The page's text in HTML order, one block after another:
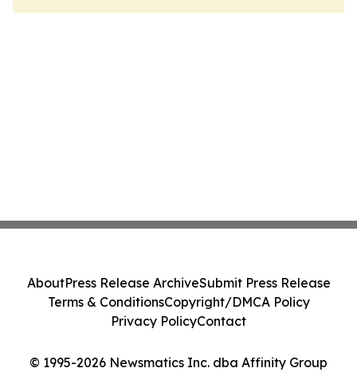
© 1995-2026 Newsmatics Inc. dba Affinity Group
AboutPress Release ArchiveSubmit Press Release
Terms & ConditionsCopyright/DMCA Policy
Privacy PolicyContact